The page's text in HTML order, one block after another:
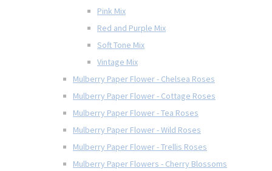
Pink Mix
Red and Purple Mix
Soft Tone Mix
Vintage Mix
Mulberry Paper Flower - Chelsea Roses
Mulberry Paper Flower - Cottage Roses
Mulberry Paper Flower - Tea Roses
Mulberry Paper Flower - Wild Roses
Mulberry Paper Flower - Trellis Roses
Mulberry Paper Flowers - Cherry Blossoms